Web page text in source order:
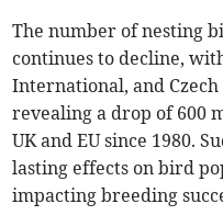
The number of nesting
continues to decline,
International, and
revealing a drop of 600
UK and EU since 1980.
lasting effects on bird
impacting breeding